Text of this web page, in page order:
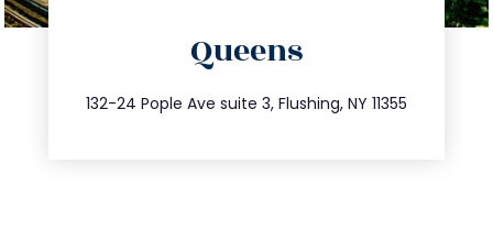
Queens
132-24 Pople Ave suite 3, Flushing, NY 11355
347.809.5539
info@trustsandestate.com